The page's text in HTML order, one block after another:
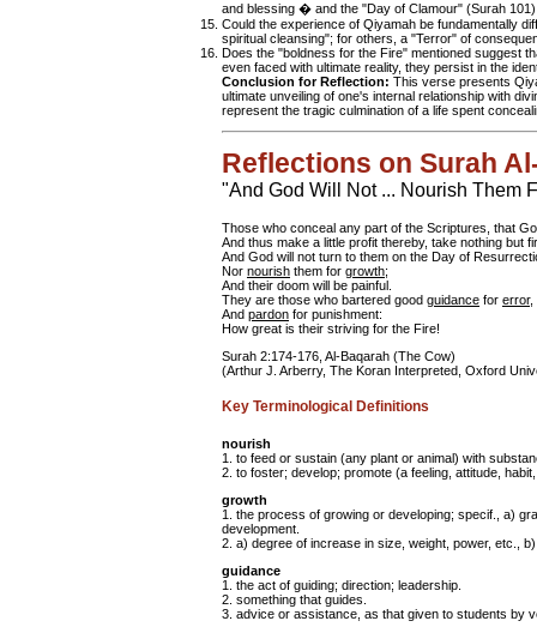
and blessing � and the "Day of Clamour" (Surah
Could the experience of Qiyamah be fundamentally
spiritual cleansing"; for others, a "Terror" of
Does the "boldness for the Fire" mentioned suggest
even faced with ultimate reality, they persist in the
Conclusion for Reflection: This verse presents
ultimate unveiling of one's internal relationship with
represent the tragic culmination of a life spent
Reflections on Surah
"And God Will Not ... Nourish Them
Those who conceal any part of the Scriptures, that
And thus make a little profit thereby, take nothing but
And God will not turn to them on the Day of
Nor nourish them for growth;
And their doom will be painful.
They are those who bartered good guidance for error,
And pardon for punishment:
How great is their striving for the Fire!
Surah 2:174-176, Al-Baqarah (The Cow)
(Arthur J. Arberry, The Koran Interpreted, Oxford
Key Terminological Definitions
nourish
1. to feed or sustain (any plant or animal) with
2. to foster; develop; promote (a feeling, attitude,
growth
1. the process of growing or developing; specif., a)
development.
2. a) degree of increase in size, weight, power, etc.,
guidance
1. the act of guiding; direction; leadership.
2. something that guides.
3. advice or assistance, as that given to students by